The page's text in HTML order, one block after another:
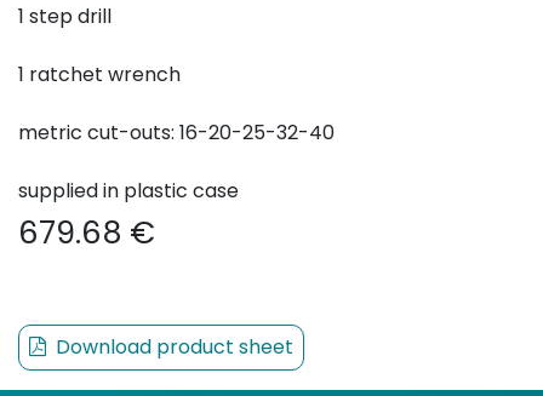
1 step drill
1 ratchet wrench
metric cut-outs: 16-20-25-32-40
supplied in plastic case
679.68 €
Download product sheet